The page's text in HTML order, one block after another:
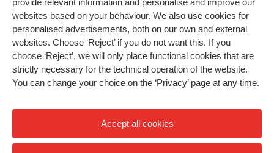
provide relevant information and personalise and improve our
websites based on your behaviour. We also use cookies for
personalised advertisements, both on our own and external
websites. Choose ‘Reject’ if you do not want this. If you
choose ‘Reject’, we will only place functional cookies that are
strictly necessary for the technical operation of the website.
You can change your choice on the ‘Privacy’ page at any time.
Accept all cookies
Contact
Newsletter
Master
All programmes
HU Research
HU Collaboration
HU Library
Impact your future
Privacy
High contrast